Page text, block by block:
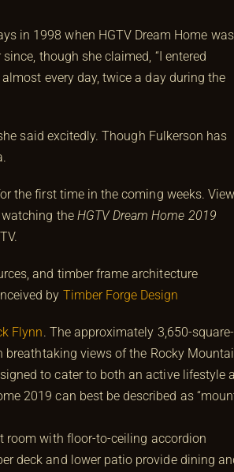
in 1998 when HGTV Dream Home was
though she claimed, “I entered
every day, twice a day during the
said excitedly. Though Fulkerson has
the first time in the coming weeks.
the HGTV Dream Home 2019
and timber frame architecture
by Timber Forge Design
Flynn. The approximately 3,650-square-
views of the Rocky
to cater to both an active lifestyle
2019 can best be described as
room with floor-to-ceiling accordion
deck and lower patio provide dining